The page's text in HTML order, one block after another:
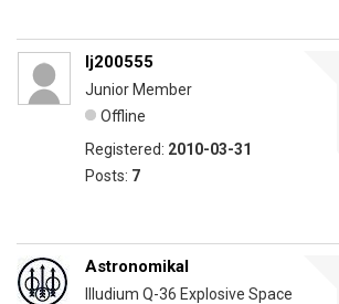
lj200555
Junior Member
Offline
Registered: 2010-03-31
Posts: 7
Astronomikal
Illudium Q-36 Explosive Space